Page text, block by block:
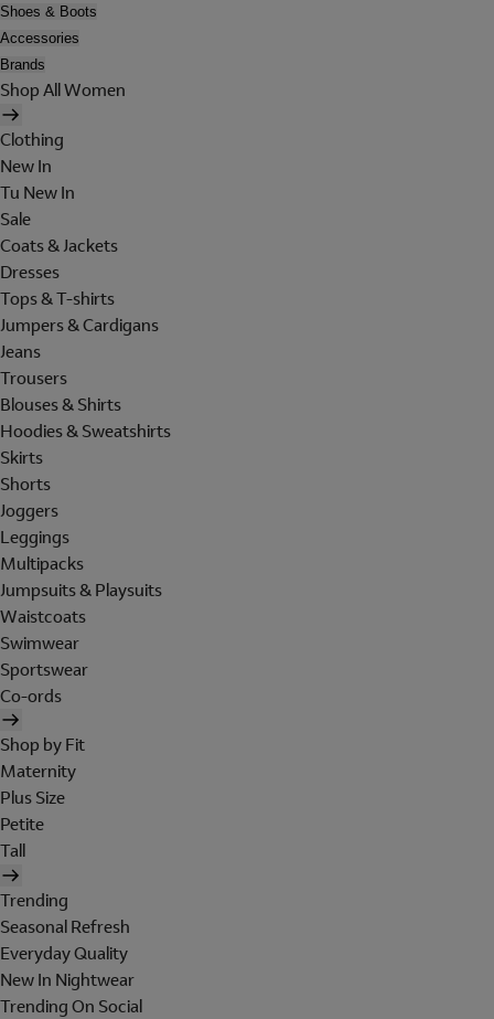
Shoes & Boots
Accessories
Brands
Shop All Women
Clothing
New In
Tu New In
Sale
Coats & Jackets
Dresses
Tops & T-shirts
Jumpers & Cardigans
Jeans
Trousers
Blouses & Shirts
Hoodies & Sweatshirts
Skirts
Shorts
Joggers
Leggings
Multipacks
Jumpsuits & Playsuits
Waistcoats
Swimwear
Sportswear
Co-ords
Shop by Fit
Maternity
Plus Size
Petite
Tall
Trending
Seasonal Refresh
Everyday Quality
New In Nightwear
Trending On Social